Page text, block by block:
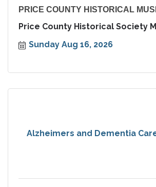
PRICE COUNTY HISTORICAL
Price County Historical Society
Sunday Aug 16, 2026
Alzheimers and Dementia